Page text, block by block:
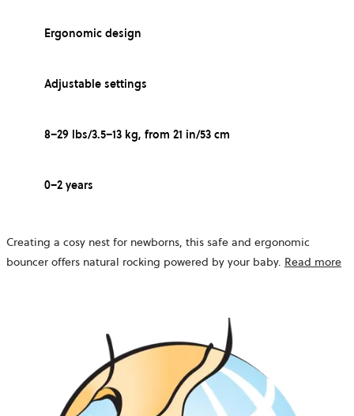
Ergonomic design
Adjustable settings
8–29 lbs/3.5–13 kg, from 21 in/53 cm
0–2 years
Creating a cosy nest for newborns, this safe and ergonomic
bouncer offers natural rocking powered by your baby. Read more